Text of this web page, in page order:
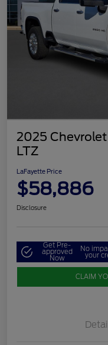
2025
LTZ
LaFayette Price
$58,886
Disclosure
Get Pre-
approved
Now
No
your
CLAIM